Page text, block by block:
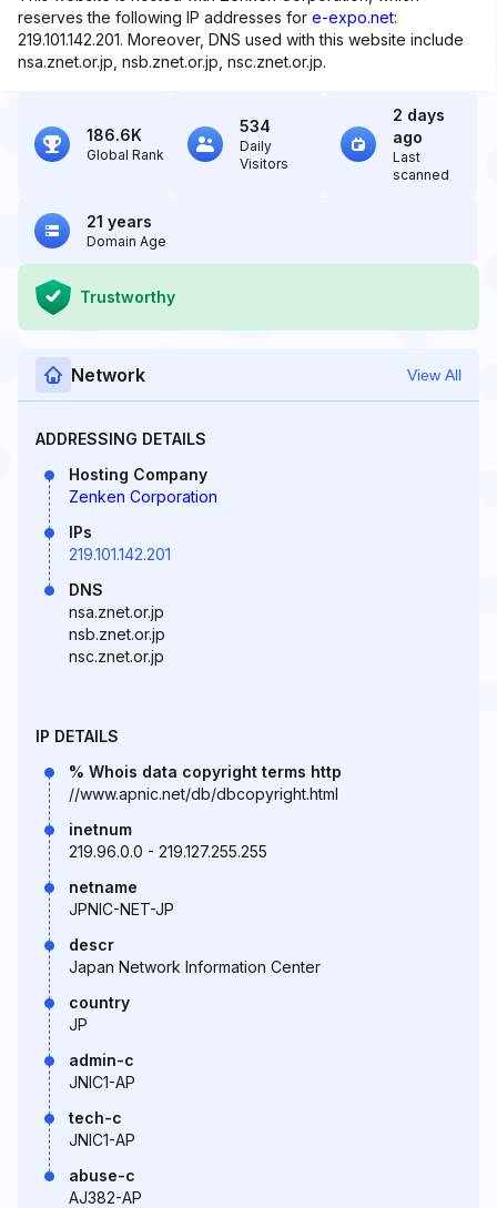
reserves the following IP addresses for e-expo.net:
219.101.142.201. Moreover, DNS used with this website include
nsa.znet.or.jp, nsb.znet.or.jp, nsc.znet.or.jp.
186.6K
Global Rank
534
Daily
Visitors
2 days
ago
Last
scanned
21 years
Domain Age
Trustworthy
Network View All
ADDRESSING DETAILS
Hosting Company
Zenken Corporation
IPs
219.101.142.201
DNS
nsa.znet.or.jp
nsb.znet.or.jp
nsc.znet.or.jp
IP DETAILS
% Whois data copyright terms http
//www.apnic.net/db/dbcopyright.html
inetnum
219.96.0.0 - 219.127.255.255
netname
JPNIC-NET-JP
descr
Japan Network Information Center
country
JP
admin-c
JNIC1-AP
tech-c
JNIC1-AP
abuse-c
AJ382-AP